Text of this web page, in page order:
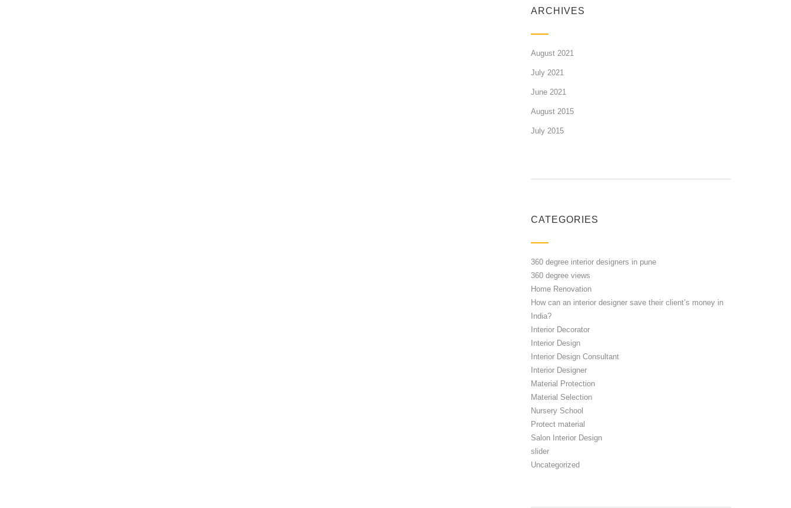
ARCHIVES
August 2021
July 2021
June 2021
August 2015
July 2015
CATEGORIES
360 degree interior designers in pune
360 degree views
Home Renovation
How can an interior designer save their client’s money in
India?
Interior Decorator
Interior Design
Interior Design Consultant
Interior Designer
Material Protection
Material Selection
Nursery School
Protect material
Salon Interior Design
slider
Uncategorized